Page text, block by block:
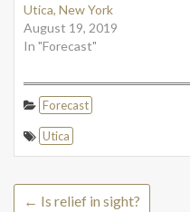
Utica, New York
August 19, 2019
In "Forecast"
Forecast
Utica
← Is relief in sight?